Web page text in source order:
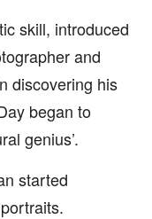
skill, introduced
and
discovering his
began to
genius’.
started